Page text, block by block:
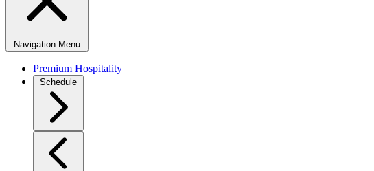
Navigation Menu
Premium Hospitality
Schedule